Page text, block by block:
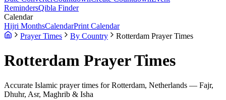
RemindersQibla Finder
Calendar
Hijri MonthsCalendarPrint Calendar
Prayer Times
By Country Rotterdam Prayer Times
Rotterdam Prayer Times
Accurate Islamic prayer times forRotterdam, Netherlands — Fajr,
Dhuhr, Asr, Maghrib & Isha